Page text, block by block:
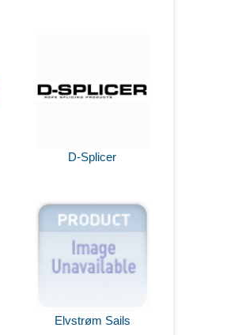
D-Splicer
Elvstrøm Sails